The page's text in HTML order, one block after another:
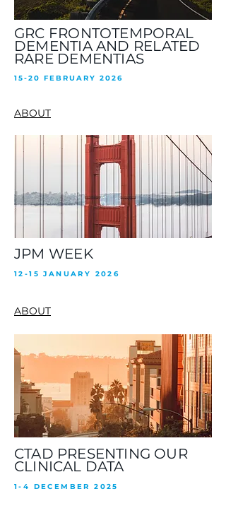
GRC FRONTOTEMPORAL
DEMENTIA AND RELATED
RARE DEMENTIAS
15-20 FEBRUARY 2026
ABOUT
JPM WEEK
12-15 JANUARY 2026
ABOUT
CTAD PRESENTING OUR
CLINICAL DATA
1-4 DECEMBER 2025